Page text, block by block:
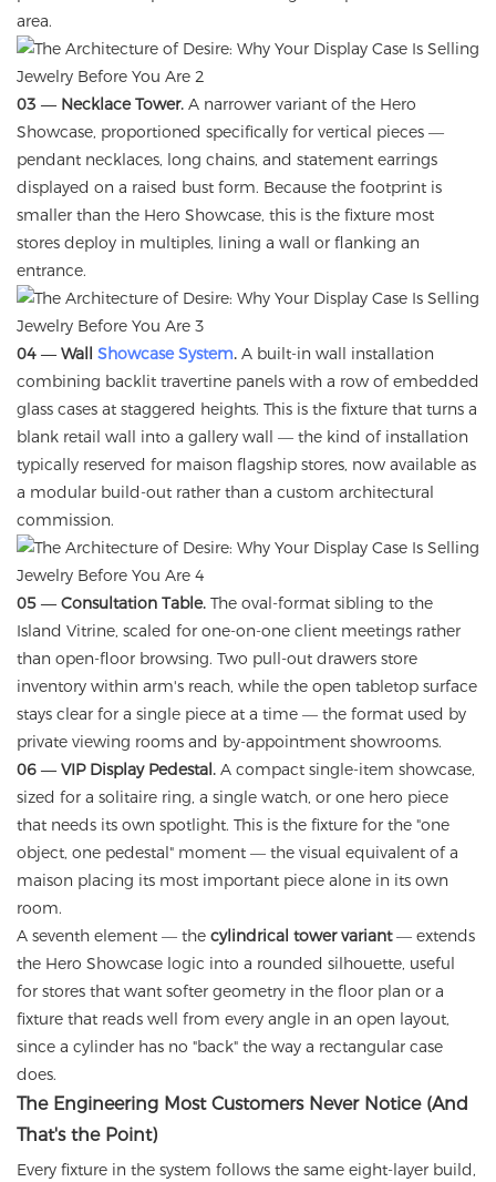
area.
03 — Necklace Tower. A narrower variant of the Hero
Showcase, proportioned specifically for vertical pieces —
pendant necklaces, long chains, and statement earrings
displayed on a raised bust form. Because the footprint is
smaller than the Hero Showcase, this is the fixture most
stores deploy in multiples, lining a wall or flanking an
entrance.
04 — Wall Showcase System. A built-in wall installation
combining backlit travertine panels with a row of embedded
glass cases at staggered heights. This is the fixture that turns a
blank retail wall into a gallery wall — the kind of installation
typically reserved for maison flagship stores, now available as
a modular build-out rather than a custom architectural
commission.
05 — Consultation Table. The oval-format sibling to the
Island Vitrine, scaled for one-on-one client meetings rather
than open-floor browsing. Two pull-out drawers store
inventory within arm's reach, while the open tabletop surface
stays clear for a single piece at a time — the format used by
private viewing rooms and by-appointment showrooms.
06 — VIP Display Pedestal. A compact single-item showcase,
sized for a solitaire ring, a single watch, or one hero piece
that needs its own spotlight. This is the fixture for the "one
object, one pedestal" moment — the visual equivalent of a
maison placing its most important piece alone in its own
room.
A seventh element — the cylindrical tower variant— extends
the Hero Showcase logic into a rounded silhouette, useful
for stores that want softer geometry in the floor plan or a
fixture that reads well from every angle in an open layout,
since a cylinder has no "back" the way a rectangular case
does.
The Engineering Most Customers Never Notice (And
That's the Point)
Every fixture in the system follows the same eight-layer build,